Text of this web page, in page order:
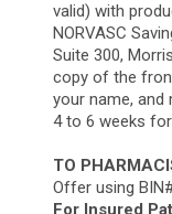
valid) with
NORVASC
Suite 300,
copy of the
your name, and
4 to 6 weeks
TO
Offer using
For Insured